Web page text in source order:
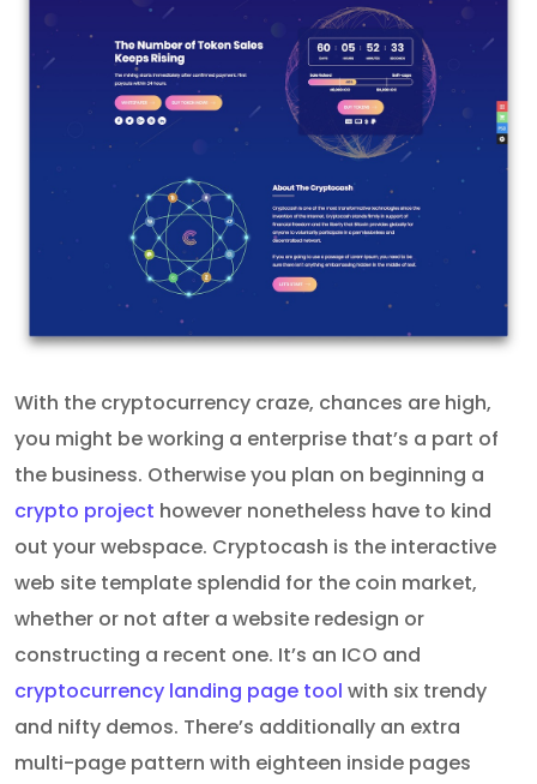
With the cryptocurrency craze, chances are high,
you might be working a enterprise that’s a part of
the business. Otherwise you plan on beginning a
crypto project however nonetheless have to kind
out your webspace. Cryptocash is the interactive
web site template splendid for the coin market,
whether or not after a website redesign or
constructing a recent one. It’s an ICO and
cryptocurrency landing page tool with six trendy
and nifty demos. There’s additionally an extra
multi-page pattern with eighteen inside pages